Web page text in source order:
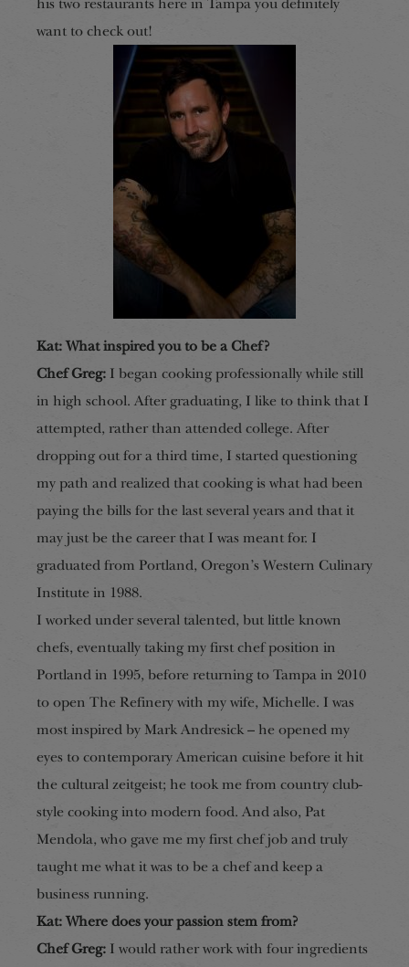
his two restaurants here in Tampa you definitely
want to check out!
Kat: What inspired you to be a Chef?
Chef Greg: I began cooking professionally while still
in high school. After graduating, I like to think that I
attempted, rather than attended college. After
dropping out for a third time, I started questioning
my path and realized that cooking is what had been
paying the bills for the last several years and that it
may just be the career that I was meant for. I
graduated from Portland, Oregon’s Western Culinary
Institute in 1988.
I worked under several talented, but little known
chefs, eventually taking my first chefposition in
Portland in 1995, before returning to Tampa in 2010
to open The Refinery with my wife, Michelle. I was
most inspired by Mark Andresick – he opened my
eyes to contemporary American cuisine before it hit
the cultural zeitgeist; he took me from country club-
style cooking into modern food. And also, Pat
Mendola, who gave me my first chef job and truly
taught me what it was to be a chef and keep a
business running.
Kat: Where does your passion stem from?
Chef Greg: I would rather work with fouringredients